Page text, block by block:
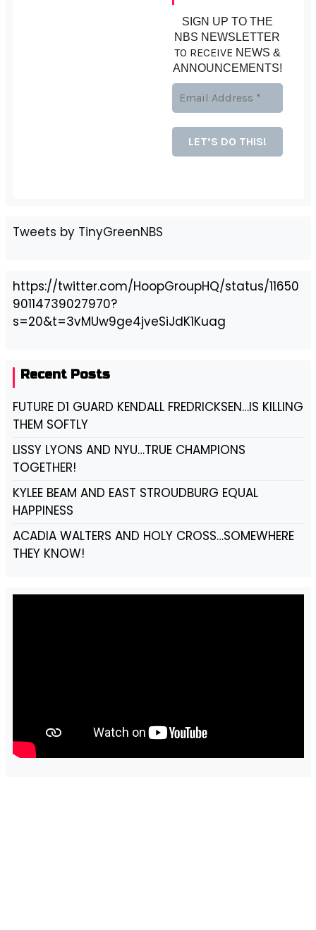
SIGN UP TO THE
NBS NEWSLETTER
TO RECEIVE NEWS &
ANNOUNCEMENTS!
Tweets by TinyGreenNBS
https://twitter.com/HoopGroupHQ/status/11650
90114739027970?
s=20&t=3vMUw9ge4jveSiJdK1Kuag
Recent Posts
FUTURE D1 GUARD KENDALL FREDRICKSEN…IS KILLING
THEM SOFTLY
LISSY LYONS AND NYU…TRUE CHAMPIONS
TOGETHER!
KYLEE BEAM AND EAST STROUDBURG EQUAL
HAPPINESS
ACADIA WALTERS AND HOLY CROSS…SOMEWHERE
THEY KNOW!